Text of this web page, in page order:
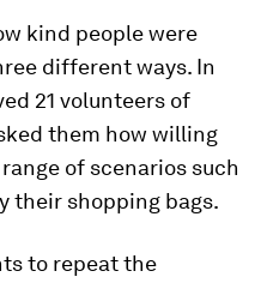
kind people were
different ways. In
21 volunteers of
them how willing
of scenarios such
their shopping bags.
to repeat the